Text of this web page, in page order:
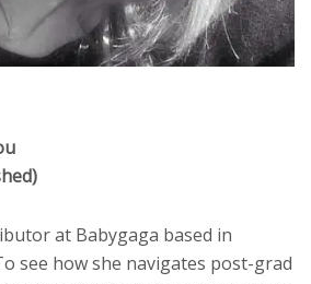
at Babygaga based in
see how she navigates post-grad